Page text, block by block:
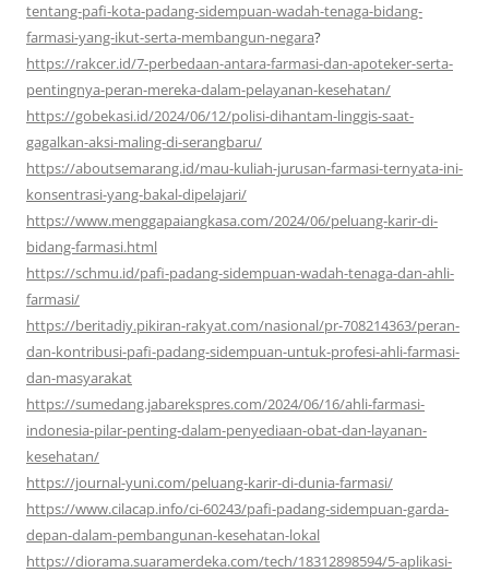
tentang-pafi-kota-padang-sidempuan-wadah-tenaga-bidang-
farmasi-yang-ikut-serta-membangun-negara?
https://rakcer.id/7-perbedaan-antara-farmasi-dan-apoteker-serta-
pentingnya-peran-mereka-dalam-pelayanan-kesehatan/
https://gobekasi.id/2024/06/12/polisi-dihantam-linggis-saat-
gagalkan-aksi-maling-di-serangbaru/
https://aboutsemarang.id/mau-kuliah-jurusan-farmasi-ternyata-ini-
konsentrasi-yang-bakal-dipelajari/
https://www.menggapaiangkasa.com/2024/06/peluang-karir-di-
bidang-farmasi.html
https://schmu.id/pafi-padang-sidempuan-wadah-tenaga-dan-ahli-
farmasi/
https://beritadiy.pikiran-rakyat.com/nasional/pr-708214363/peran-
dan-kontribusi-pafi-padang-sidempuan-untuk-profesi-ahli-farmasi-
dan-masyarakat
https://sumedang.jabarekspres.com/2024/06/16/ahli-farmasi-
indonesia-pilar-penting-dalam-penyediaan-obat-dan-layanan-
kesehatan/
https://journal-yuni.com/peluang-karir-di-dunia-farmasi/
https://www.cilacap.info/ci-60243/pafi-padang-sidempuan-garda-
depan-dalam-pembangunan-kesehatan-lokal
https://diorama.suaramerdeka.com/tech/18312898594/5-aplikasi-